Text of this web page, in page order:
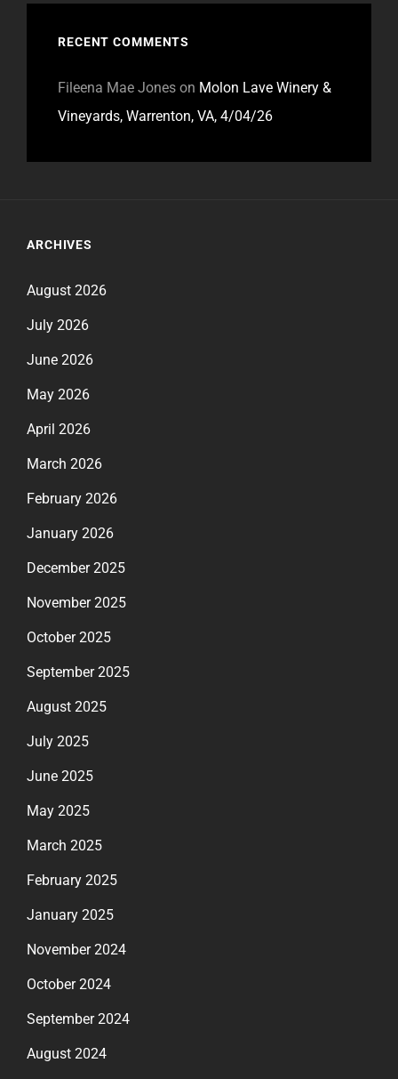
RECENT COMMENTS
Fileena Mae Jones on Molon Lave Winery &
Vineyards, Warrenton, VA, 4/04/26
ARCHIVES
August 2026
July 2026
June 2026
May 2026
April 2026
March 2026
February 2026
January 2026
December 2025
November 2025
October 2025
September 2025
August 2025
July 2025
June 2025
May 2025
March 2025
February 2025
January 2025
November 2024
October 2024
September 2024
August 2024